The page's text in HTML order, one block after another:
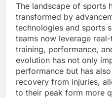
The landscape of sports
transformed by
technologies and sports
teams now leverage
training, performance,
evolution has not only
performance but has
recovery from injuries,
to their peak form more